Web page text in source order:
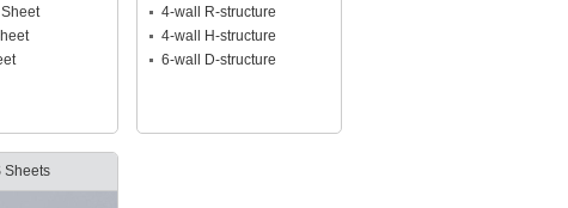
4-wall R-structure
4-wall H-structure
6-wall D-structure
Sheets